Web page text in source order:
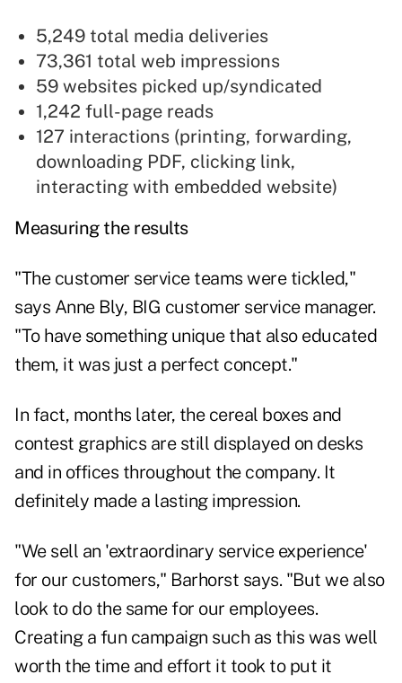
5,249 total media deliveries
73,361 total web impressions
59 websites picked up/syndicated
1,242 full-page reads
127 interactions (printing, forwarding,
downloading PDF, clicking link,
interacting with embedded website)
Measuring the results
"The customer service teams were tickled,"
says Anne Bly, BIG customer service manager.
"To have something unique that also educated
them, it was just a perfect concept."
In fact, months later, the cereal boxes and
contest graphics are still displayed on desks
and in offices throughout the company. It
definitely made a lasting impression.
"We sell an 'extraordinary service experience'
for our customers," Barhorst says. "But we also
look to do the same for our employees.
Creating a fun campaign such as this was well
worth the time and effort it took to put it